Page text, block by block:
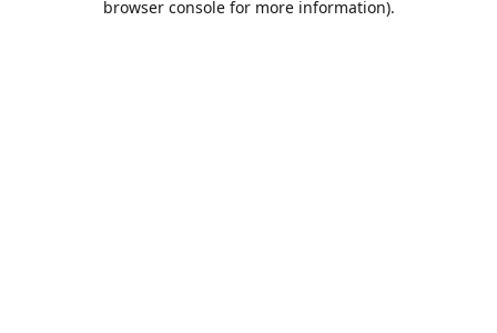
browser console for more information).